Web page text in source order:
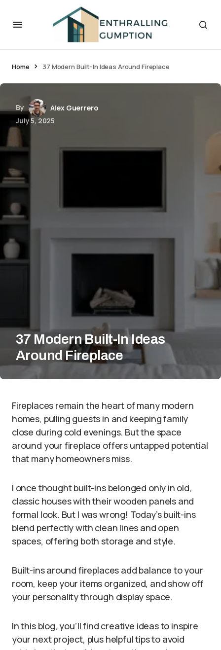
Home 37 Modern Built-In Ideas Around Fireplace
By
Alex Guerrero
July 5, 2025
37 Modern Built-In Ideas
Around Fireplace
Fireplaces remain the heart of many modern
homes, pulling guests in and keeping family
close during cold evenings. But the space
around your fireplace offers untapped potential
that many homeowners miss.
I once thought built-ins belonged only in old,
classic houses with their wooden panels and
formal look. But I was wrong! Today’s built-ins
blend perfectly with clean lines and open
spaces, offering both storage and style.
Built-ins around fireplaces add balance to your
room, keep your items organized, and show off
your personality through display space.
In this blog, you’ll find creative ideas to inspire
your next project, plus helpful tips to avoid